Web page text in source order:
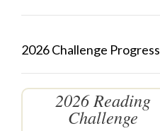
2026 Challenge Progress
2026 Reading
Challenge